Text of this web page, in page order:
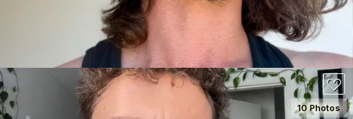
10 Photos